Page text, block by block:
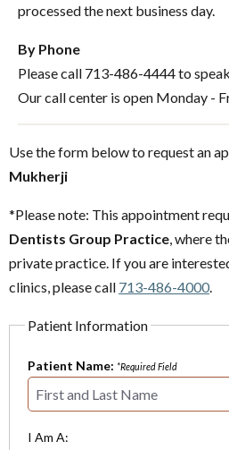
processed the next business day.
By Phone
Please call 713-486-4444 to
Our call center is open Monday -
Use the form below to request an
Mukherji
*Please note: This appointment
Dentists Group Practice , where
private practice. If you are
clinics, please call 713-486-4000
Patient Information
Patient Name: *Required Field
I Am A: